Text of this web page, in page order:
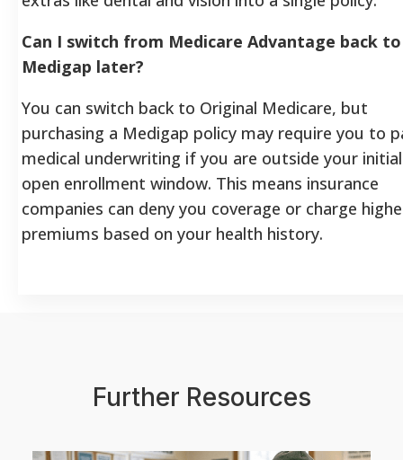
Can I switch from Medicare Advantage back to
Medigap later?
You can switch back to Original Medicare, but
purchasing a Medigap policy may require you to
medical underwriting if you are outside your initial
open enrollment window. This means insurance
companies can deny you coverage or charge
premiums based on your health history.
Further Resources